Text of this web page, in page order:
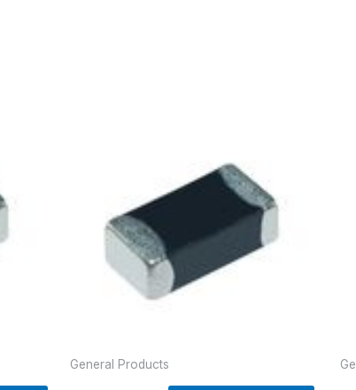
General Products